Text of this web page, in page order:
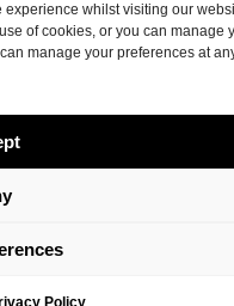
experience whilst visiting our
of cookies, or you can manage
manage your preferences at
Policy